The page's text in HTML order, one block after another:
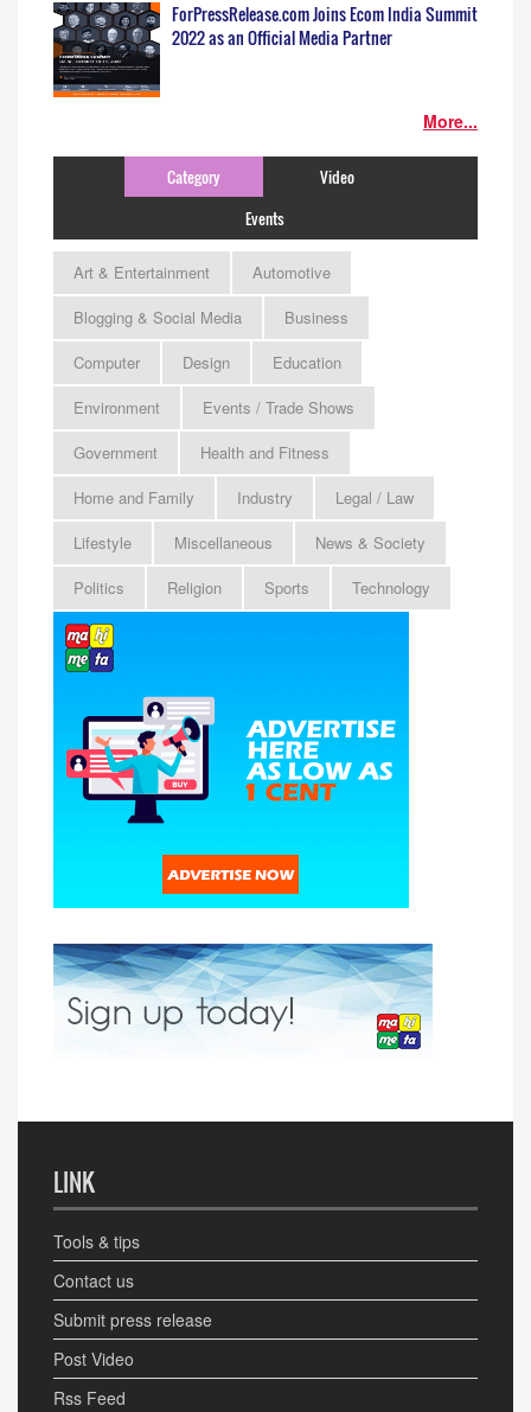
ForPressRelease.com Joins Ecom India Summit
2022 as an Official Media Partner
More...
Category
Video
Events
Art & Entertainment
Automotive
Blogging & Social Media
Business
Computer
Design
Education
Environment
Events / Trade Shows
Government
Health and Fitness
Home and Family
Industry
Legal / Law
Lifestyle
Miscellaneous
News & Society
Politics
Religion Sports Technology
LINK
Tools & tips
Contact us
Submit press release
Post Video
Rss Feed